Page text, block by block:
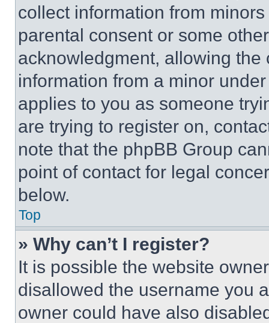
collect information from
parental consent or some
acknowledgment, allowing
information from a minor
applies to you as someone
are trying to register on,
note that the phpBB Group
point of contact for legal
below.
Top
» Why can’t I register?
It is possible the website
disallowed the username you
owner could have also